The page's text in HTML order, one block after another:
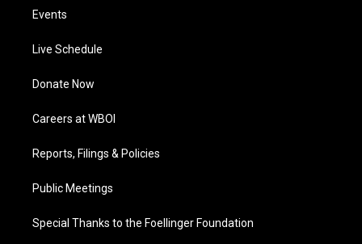
Events
Live Schedule
Donate Now
Careers at WBOI
Reports, Filings & Policies
Public Meetings
Special Thanks to the Foellinger Foundation